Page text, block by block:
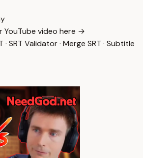
video here →
· SRT Validator· Merge SRT · Subtitle